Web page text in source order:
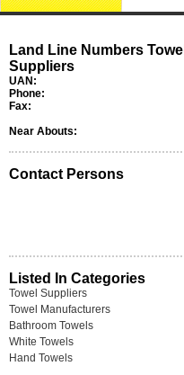
Land Line Numbers Towel
Suppliers
UAN:
Phone:
Fax:
Near Abouts:
Contact Persons
Listed In Categories
Towel Suppliers
Towel Manufacturers
Bathroom Towels
White Towels
Hand Towels